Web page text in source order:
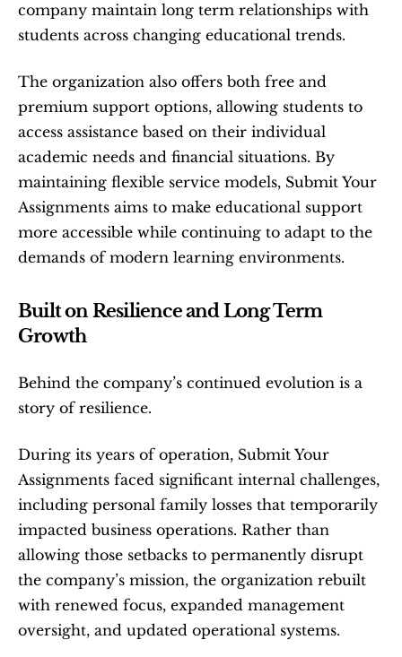
company maintain long term relationships with
students across changing educational trends.
The organization also offers both free and
premium support options, allowing students to
access assistance based on their individual
academic needs and financial situations. By
maintaining flexible service models, Submit Your
Assignments aims to make educational support
more accessible while continuing to adapt to the
demands of modern learning environments.
Built on Resilience and Long Term
Growth
Behind the company’s continued evolution is a
story of resilience.
During its years of operation, Submit Your
Assignments faced significant internal challenges,
including personal family losses that temporarily
impacted business operations. Rather than
allowing those setbacks to permanently disrupt
the company’s mission, the organization rebuilt
with renewed focus, expanded management
oversight, and updated operational systems.